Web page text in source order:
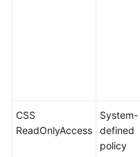
CSS
ReadOnlyAccess
System-
defined
policy